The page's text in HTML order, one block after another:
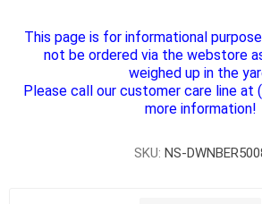
This page is for informational
not be ordered via the webstore
weighed up in the
Please call our customer care line at
more information!
SKU: NS-